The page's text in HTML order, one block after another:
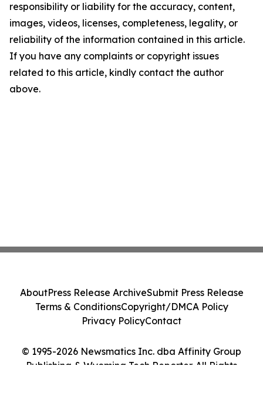
responsibility or liability for the accuracy, content,
images, videos, licenses, completeness, legality, or
reliability of the information contained in this article.
If you have any complaints or copyright issues
related to this article, kindly contact the author
above.
© 1995-2026 Newsmatics Inc. dba Affinity Group
Publishing & Wyoming Tech Reporter. All Rights
AboutPress Release ArchiveSubmit Press Release
Terms & ConditionsCopyright/DMCA Policy
Privacy PolicyContact